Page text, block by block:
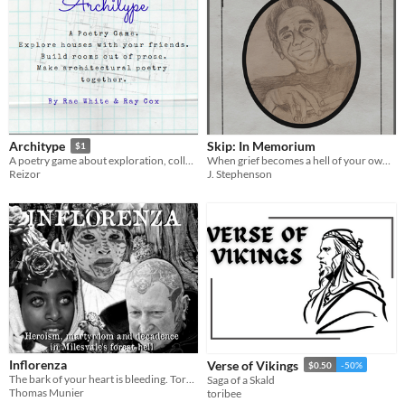
Architype $1
A poetry game about exploration, collaboration, and making a home.
Reizor
Skip: In Memorium
J. Stephenson
Inflorenza
The bark of your heart is bleeding. Torn apart from the roots of the past. The story is written within the wood.
Thomas Munier
Verse of Vikings $0.50 -50%
Saga of a Skald
toribee